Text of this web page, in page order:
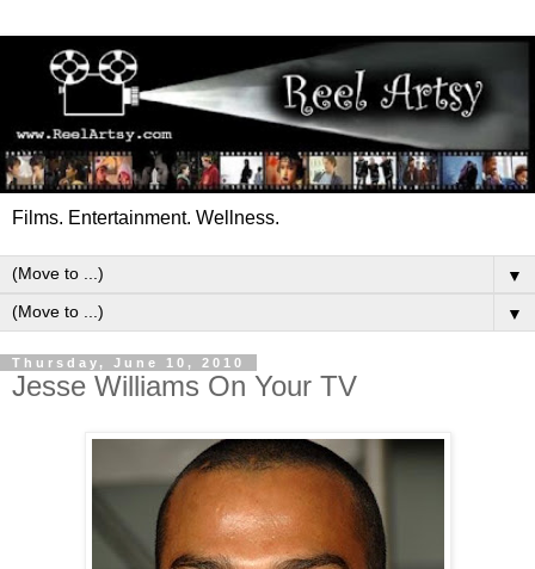
Films. Entertainment. Wellness.
▼
▼
Thursday, June 10, 2010
Jesse Williams On Your TV